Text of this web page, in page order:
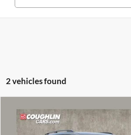
2 vehicles found
2025Honda Pilot TrailSport
Price Drop
$43,349
PRICE
Compare Vehicle